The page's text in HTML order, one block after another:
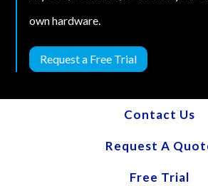
own hardware.
Request a Free Trial
Contact Us
Request A
Free Trial